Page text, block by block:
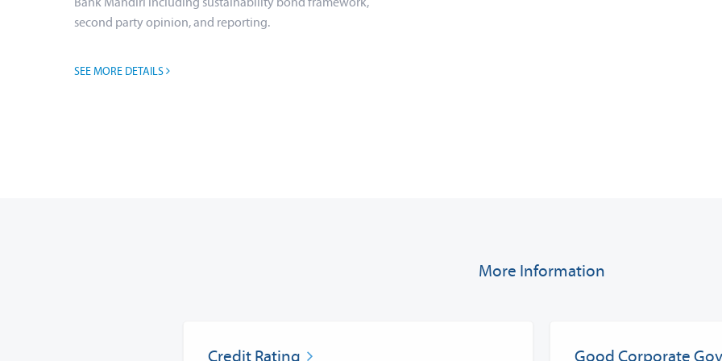
Bank Mandiri including sustainability bond framework,
second party opinion, and reporting.
SEE MORE DETAILS
More Information
Credit Rating Good Corporate